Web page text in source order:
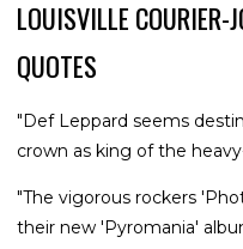
LOUISVILLE COURIER-
QUOTES
"Def Leppard seems
crown as king of the
"The vigorous rockers
their new 'Pyromania'